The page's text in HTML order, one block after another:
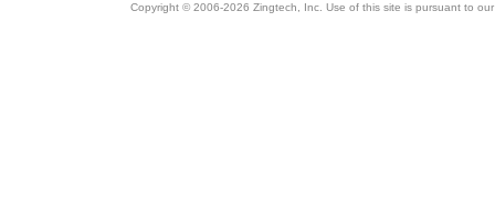
Copyright © 2006-2026 Zingtech, Inc. Use of this site is pursuant to